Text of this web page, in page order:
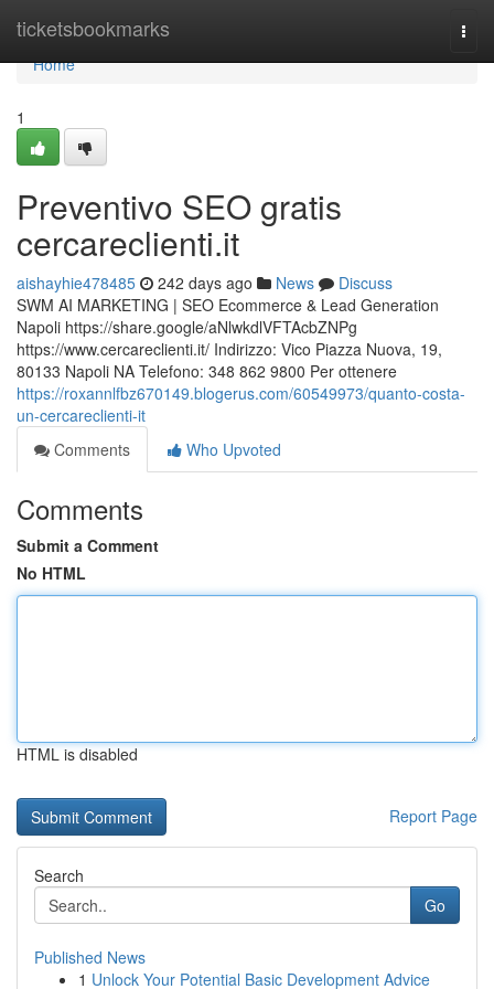
ticketsbookmarks
Home
Home
1
Preventivo SEO gratis
cercareclienti.it
aishayhie478485 242 days ago News
Discuss
SWM AI MARKETING | SEO Ecommerce & Lead Generation
Napoli https://share.google/aNlwkdlVFTAcbZNPg
https://www.cercareclienti.it/ Indirizzo: Vico Piazza Nuova, 19,
80133 Napoli NA Telefono: 348 862 9800 Per ottenere
https://roxannlfbz670149.blogerus.com/60549973/quanto-costa-
un-cercareclienti-it
Comments
Who Upvoted
Comments
Submit a Comment
No HTML
HTML is disabled
Report Page
Search
Go
Published News
1 Unlock Your Potential Basic Development Advice